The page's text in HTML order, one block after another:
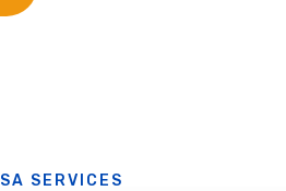
SA S E RV C E S